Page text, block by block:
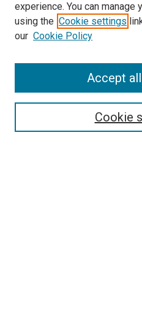
SEARCH
experience. You can
using the Cookie settings
our Cookie Policy
Cookie
Accept